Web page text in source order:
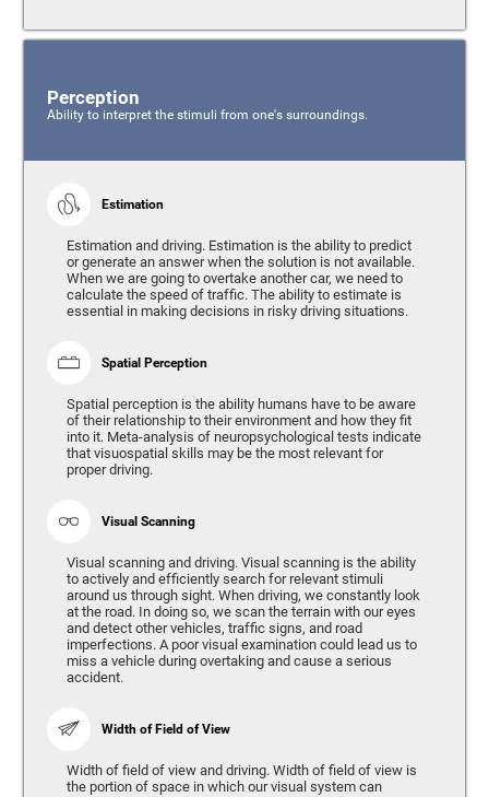
Perception
Ability to interpret the stimuli from one's surroundings.
Estimation
Estimation and driving. Estimation is the ability to predict
or generate an answer when the solution is not available.
When we are going to overtake another car, we need to
calculate the speed of traffic. The ability to estimate is
essential in making decisions in risky driving situations.
Spatial Perception
Spatial perception is the ability humans have to be aware
of their relationship to their environment and how they fit
into it. Meta-analysis of neuropsychological tests indicate
that visuospatial skills may be the most relevant for
proper driving.
Visual Scanning
Visual scanning and driving. Visual scanning is the ability
to actively and efficiently search for relevant stimuli
around us through sight. When driving, we constantly look
at the road. In doing so, we scan the terrain with our eyes
and detect other vehicles, traffic signs, and road
imperfections. A poor visual examination could lead us to
miss a vehicle during overtaking and cause a serious
accident.
Width of Field of View
Width of field of view and driving. Width of field of view is
the portion of space in which our visual system can